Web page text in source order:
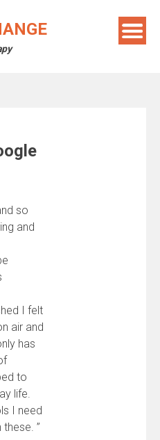
so
and
I felt
air and
has
to
life.
I need
”